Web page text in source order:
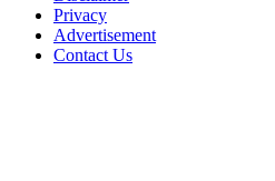
Privacy
Advertisement
Contact Us